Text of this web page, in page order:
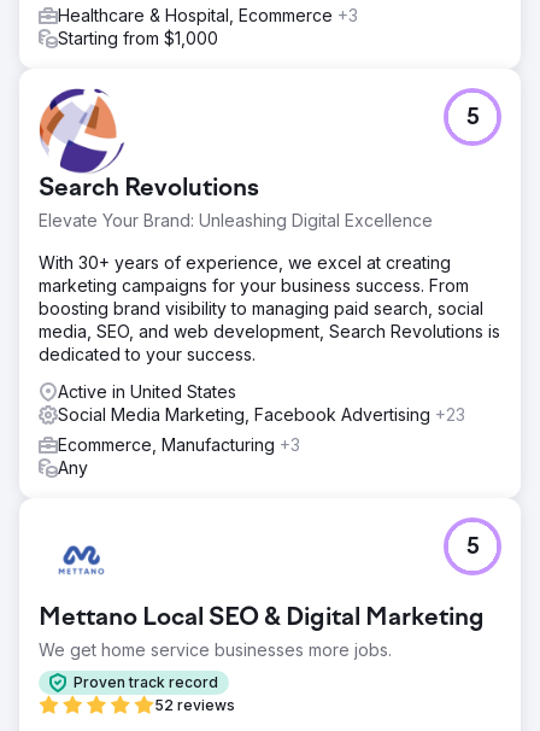
Healthcare & Hospital, Ecommerce +3
Starting from $1,000
Search Revolutions
Elevate Your Brand: Unleashing Digital Excellence
5
With 30+ years of experience, we excel at creating
marketing campaigns for your business success. From
boosting brand visibility to managing paid search, social
media, SEO, and web development, Search Revolutions is
dedicated to your success.
Active in United States
Social Media Marketing, Facebook Advertising +23
Ecommerce, Manufacturing +3
Any
Mettano Local SEO & Digital Marketing
We get home service businesses more jobs.
Proven track record
52 reviews
5